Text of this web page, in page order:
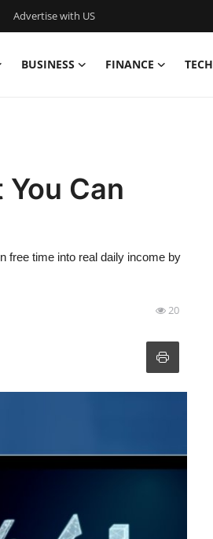
Advertise with US
BUSINESS FINANCE TECH
Can
free time into real daily income by
20